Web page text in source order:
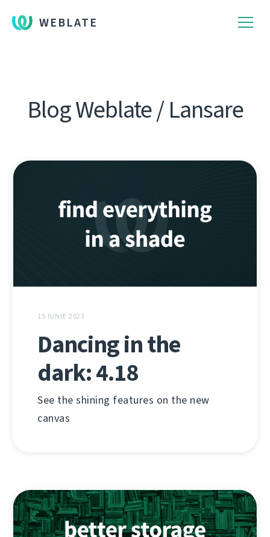
WEBLATE
Blog Weblate / Lansare
15 IUNIE 2023
Dancing in the
dark: 4.18
See the shining features on the new
canvas